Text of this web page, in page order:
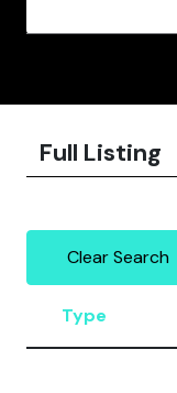
Full Listing
Clear Search
Type